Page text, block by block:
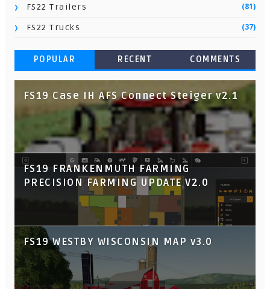
FS22 Trailers (81)
FS22 Trucks (37)
POPULAR RECENT COMMENTS
FS19 Case IH AFS Connect Steiger v2.1
FS19 FRANKENMUTH FARMING
PRECISION FARMING UPDATE V2.0
FS19 WESTBY WISCONSIN MAP v3.0